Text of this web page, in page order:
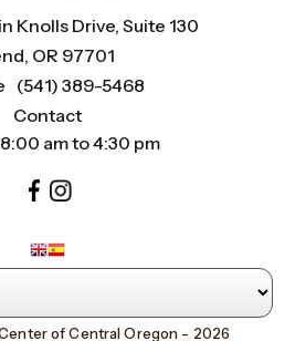
Knolls Drive, Suite 130
OR 97701
(541) 389-5468
Contact
am to 4:30 pm
of Central Oregon - 2026